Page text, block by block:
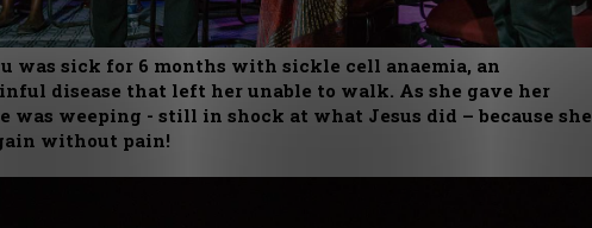
was sick for 6 months with sickle cell anaemia, an
disease that left her unable to walk. As she gave her
was weeping - still in shock at what Jesus did – because she
without pain!